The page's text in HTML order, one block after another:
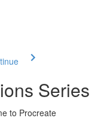
Series
to Procreate